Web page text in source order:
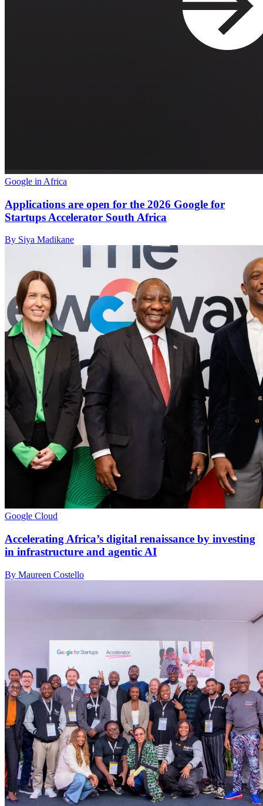
Google in Africa
Applications are open for the 2026 Google for
Startups Accelerator South Africa
By Siya Madikane
Google Cloud
Accelerating Africa’s digital renaissance by investing
in infrastructure and agentic AI
By Maureen Costello